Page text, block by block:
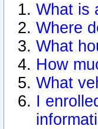
What is
Where
What
How
What
I